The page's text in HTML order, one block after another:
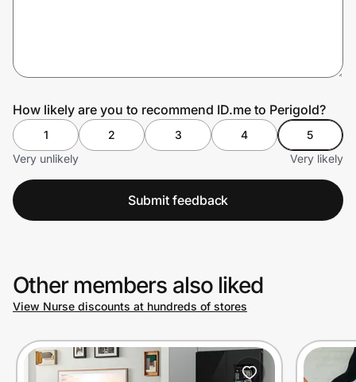
How likely are you to recommend ID.me to Perigold?
1 2 3 4
5
Very unlikely
Very likely
Submit feedback
Other members also liked
View Nurse discounts at hundreds of stores